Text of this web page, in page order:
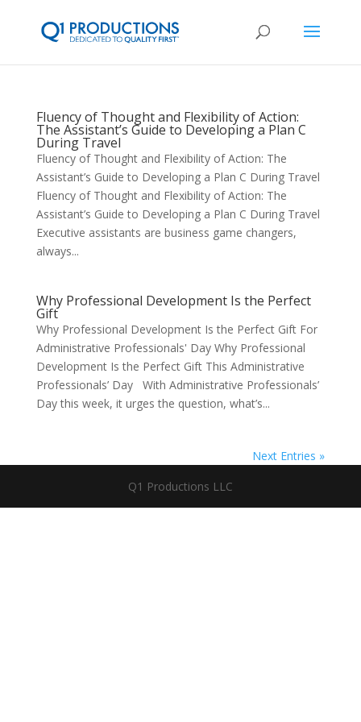
Fluency of Thought and Flexibility of Action:
The Assistant’s Guide to Developing a Plan C
During Travel
Fluency of Thought and Flexibility of Action: The
Assistant’s Guide to Developing a Plan C During Travel
Fluency of Thought and Flexibility of Action: The
Assistant’s Guide to Developing a Plan C During Travel
Executive assistants are business game changers,
always...
Why Professional Development Is the Perfect
Gift
Why Professional Development Is the Perfect Gift For
Administrative Professionals' Day Why Professional
Development Is the Perfect Gift This Administrative
Professionals’ Day With Administrative Professionals’
Day this week, it urges the question, what’s...
Next Entries »
Q1 Productions LLC